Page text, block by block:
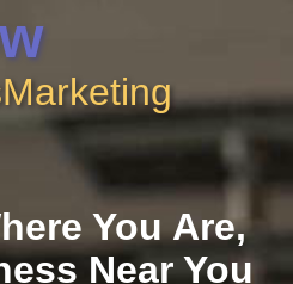
Marketing
You Are,
Near You